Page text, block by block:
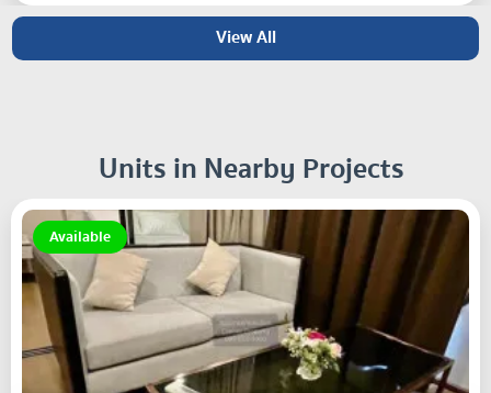
View All
Units in Nearby Projects
Available